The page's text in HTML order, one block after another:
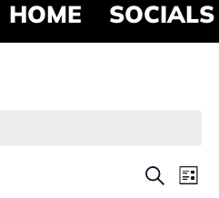
HOME SOCIALS
Search
List